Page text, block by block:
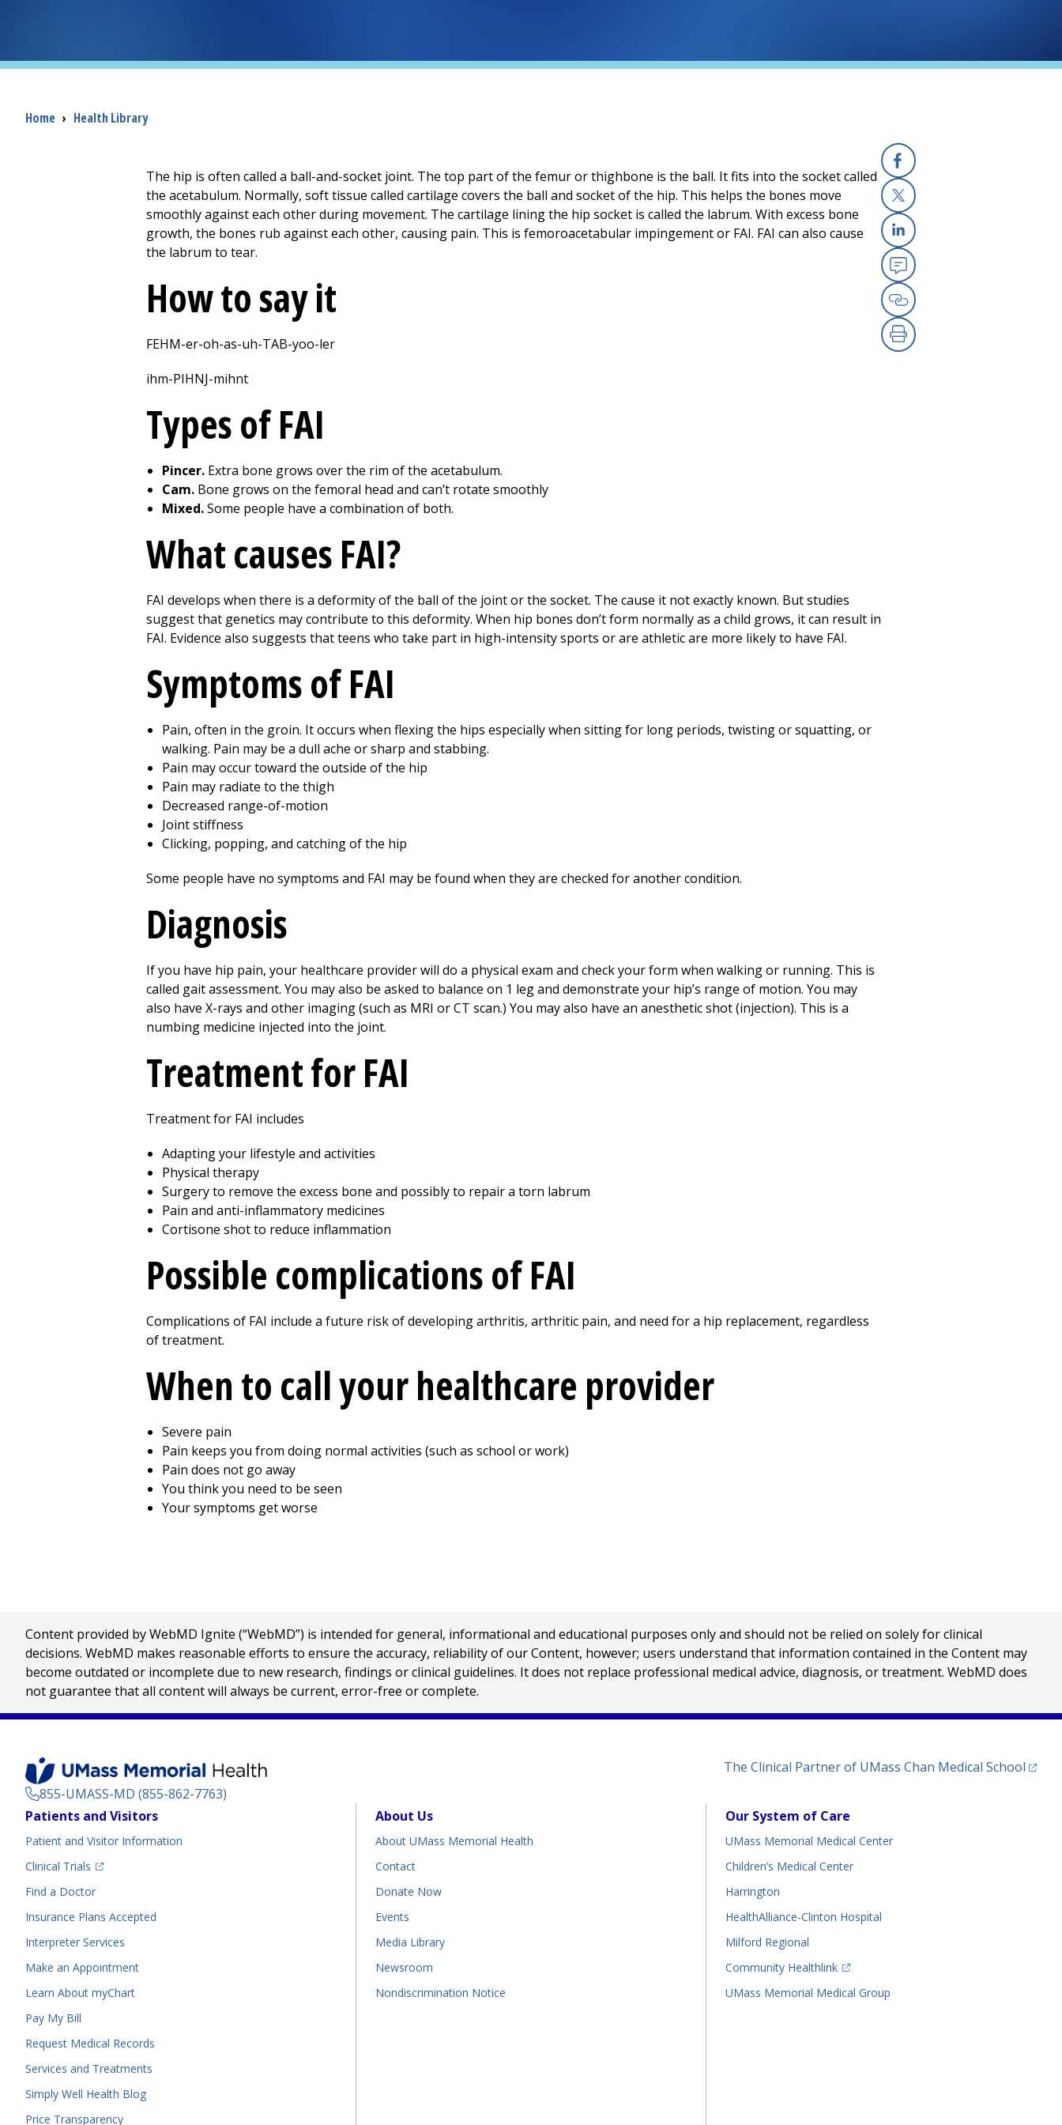
Breadcrumb
Home › Health Library
Facebook
X
Linkedin
Email
Copy Link
Print
The hip is often called a ball-and-socket joint. The top part of the femur or thighbone is the ball. It fits into the socket called
the acetabulum. Normally, soft tissue called cartilage covers the ball and socket of the hip. This helps the bones move
smoothly against each other during movement. The cartilage lining the hip socket is called the labrum. With excess bone
growth, the bones rub against each other, causing pain. This is femoroacetabular impingement or FAI. FAI can also cause
the labrum to tear.
How to say it
FEHM-er-oh-as-uh-TAB-yoo-ler
ihm-PIHNJ-mihnt
Types of FAI
Pincer. Extra bone grows over the rim of the acetabulum.
Cam. Bone grows on the femoral head and can’t rotate smoothly
Mixed.Some people have a combination of both.
What causes FAI?
FAI develops when there is a deformity of the ball of the joint or the socket. The cause it not exactly known. But studies
suggest that genetics may contribute to this deformity. When hip bones don’t form normally as a child grows, it can result in
FAI. Evidence also suggests that teens who take part in high-intensity sports or are athletic are more likely to have FAI.
Symptoms of FAI
Pain, often in the groin. It occurs when flexing the hips especially when sitting for long periods, twisting or squatting, or
walking. Pain may be a dull ache or sharp and stabbing.
Pain may occur toward the outside of the hip
Pain may radiate to the thigh
Decreased range-of-motion
Joint stiffness
Clicking, popping, and catching of the hip
Some people have no symptoms and FAI may be found when they are checked for another condition.
Diagnosis
If you have hip pain, your healthcare provider will do a physical exam and check your form when walking or running. This is
called gait assessment. You may also be asked to balance on 1 leg and demonstrate your hip’s range of motion. You may
also have X-rays and other imaging (such as MRI or CT scan.) You may also have an anesthetic shot (injection). This is a
numbing medicine injected into the joint.
Treatment for FAI
Treatment for FAI includes
Adapting your lifestyle and activities
Physical therapy
Surgery to remove the excess bone and possibly to repair a torn labrum
Pain and anti-inflammatory medicines
Cortisone shot to reduce inflammation
Possible complications of FAI
Complications of FAI include a future risk of developing arthritis, arthritic pain, and need for a hip replacement, regardless
of treatment.
When to call your healthcare provider
Severe pain
Pain keeps you from doing normal activities (such as school or work)
Pain does not go away
You think you need to be seen
Your symptoms get worse
Content provided by WebMD Ignite (“WebMD”) is intended for general, informational and educational purposes only and should not be relied on solely for clinical
decisions. WebMD makes reasonable efforts to ensure the accuracy, reliability of our Content, however; users understand that information contained in the Content may
become outdated or incomplete due to new research, findings or clinical guidelines. It does not replace professional medical advice, diagnosis, or treatment. WebMD does
not guarantee that all content will always be current, error-free or complete.
855-UMASS-MD (855-862-7763)
The Clinical Partner of UMass Chan Medical School
Footer
Patients and Visitors
Patient and Visitor Information
Clinical Trials
(opens in a new tab)
Find a Doctor(opens in a new tab)
Insurance Plans Accepted
Interpreter Services
Make an Appointment
Learn About myChart
Pay My Bill
Request Medical Records
Services and Treatments
Simply Well Health Blog
Price Transparency
About Us
About UMass Memorial Health
Contact
Donate Now
Events
Media Library
Newsroom
Nondiscrimination Notice
Our System of Care
UMass Memorial Medical Center
Children’s Medical Center
Harrington
HealthAlliance-Clinton Hospital
Milford Regional
Community Healthlink
(opens in a new tab)
UMass Memorial Medical Group